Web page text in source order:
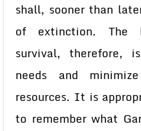
shall, sooner than
of extinction. The
survival, therefore,
needs and
resources. It is
to remember what